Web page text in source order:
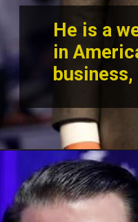
He is a
in